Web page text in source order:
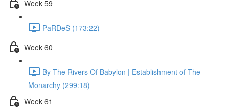
Week 59
PaRDeS (173:22)
Week 60
By The Rivers Of Babylon | Establishment of The
Monarchy (299:18)
Week 61